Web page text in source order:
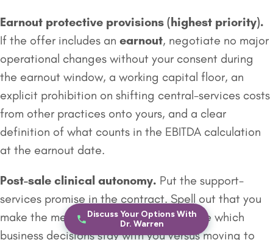
Earnout protective provisions (highest priority).
If the offer includes an earnout, negotiate no major
operational changes without your consent during
the earnout window, a working capital floor, an
explicit prohibition on shifting central-services costs
from other practices onto yours, and a clear
definition of what counts in the EBITDA calculation
at the earnout date.
Post-sale clinical autonomy. Put the support-
services promise in the contract. Spell out that you
make the medicine decisions, and define which
business decisions stay with you versus moving to
Discuss Your Options With
Dr. Warren